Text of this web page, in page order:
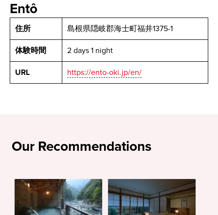
Entô
住所 島根県隠岐郡海士町福井1375-1
体験時間 2 days 1 night
URL https://ento-oki.jp/en/
Our Recommendations